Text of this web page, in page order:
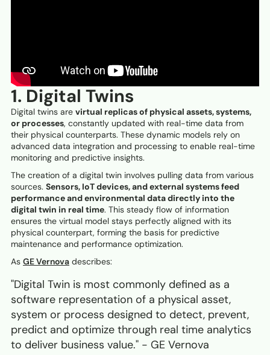
1. Digital Twins
Digital twins are virtual replicas of physical assets, systems,
or processes, constantly updated with real-time data from
their physical counterparts. These dynamic models rely on
advanced data integration and processing to enable real-time
monitoring and predictive insights.
The creation of a digital twin involves pulling data from various
sources. Sensors, IoT devices, and external systems feed
performance and environmental data directly into the
digital twin in real time. This steady flow of information
ensures the virtual model stays perfectly aligned with its
physical counterpart, forming the basis for predictive
maintenance and performance optimization.
As GE Vernova describes:
"Digital Twin is most commonly defined as a
software representation of a physical asset,
system or process designed to detect, prevent,
predict and optimize through real time analytics
to deliver business value." - GE Vernova